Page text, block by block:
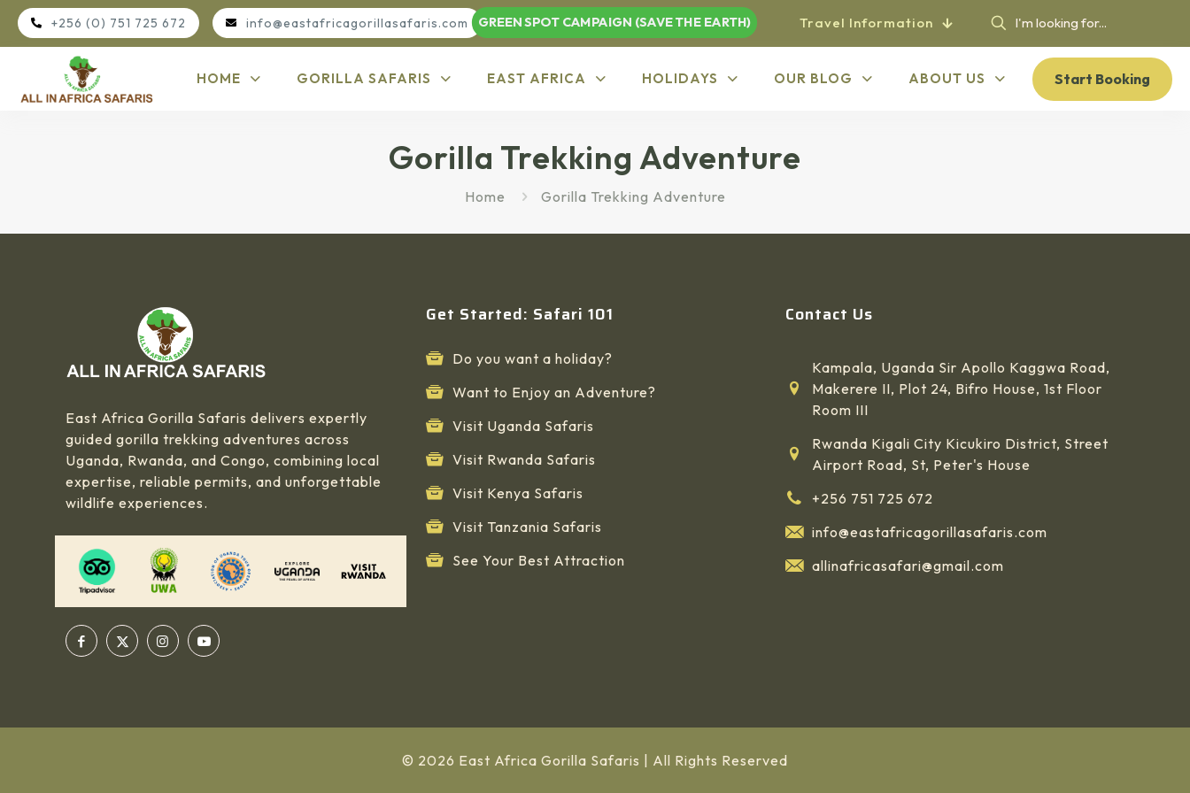
+256 (0) 751 725 672 info@eastafricagorillasafaris.com GREEN SPOT CAMPAIGN (SAVE THE EARTH) Travel Information
HOME GORILLA SAFARIS EAST AFRICA HOLIDAYS OUR BLOG ABOUT US Start Booking
Gorilla Trekking Adventure
Home Gorilla Trekking Adventure
East Africa Gorilla Safaris delivers expertly
guided gorilla trekking adventures across
Uganda, Rwanda, and Congo, combining local
expertise, reliable permits, and unforgettable
wildlife experiences.
Get Started: Safari 101
Do you want a holiday?
Want to Enjoy an Adventure?
Visit Uganda Safaris
Visit Rwanda Safaris
Visit Kenya Safaris
Visit Tanzania Safaris
See Your Best Attraction
Contact Us
Kampala, Uganda Sir Apollo Kaggwa Road,
Makerere II, Plot 24, Bifro House, 1st Floor
Room III
Rwanda Kigali City Kicukiro District, Street
Airport Road, St, Peter's House
+256 751 725 672
info@eastafricagorillasafaris.com
allinafricasafari@gmail.com
© 2026 East Africa Gorilla Safaris | All Rights Reserved